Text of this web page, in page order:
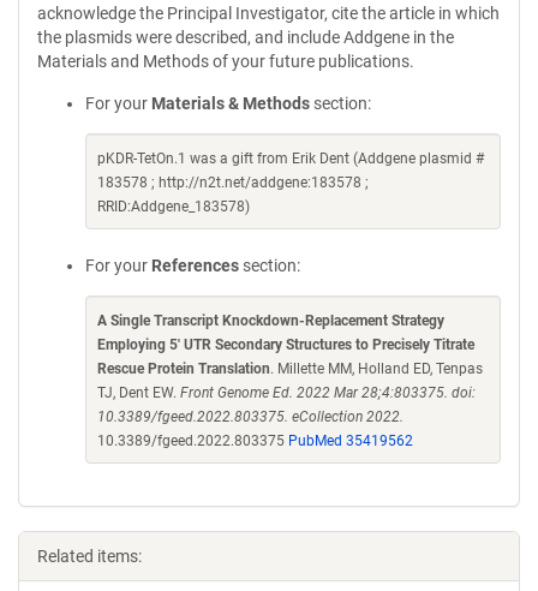
acknowledge the Principal Investigator, cite the article in which
the plasmids were described, and include Addgene in the
Materials and Methods of your future publications.
For your Materials & Methods section:
pKDR-TetOn.1 was a gift from Erik Dent (Addgene plasmid #
183578 ; http://n2t.net/addgene:183578 ;
RRID:Addgene_183578)
For your References section:
A Single Transcript Knockdown-Replacement Strategy
Employing 5' UTR Secondary Structures to Precisely Titrate
Rescue Protein Translation. Millette MM, Holland ED, Tenpas
TJ, Dent EW. Front Genome Ed. 2022 Mar 28;4:803375. doi:
10.3389/fgeed.2022.803375. eCollection 2022.
10.3389/fgeed.2022.803375 PubMed 35419562
Related items: